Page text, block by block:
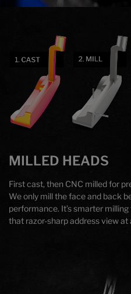
MILLED HEADS
First cast, then CNC milled for
We only mill the face and back
performance. It’s smarter
that razor-sharp address view at